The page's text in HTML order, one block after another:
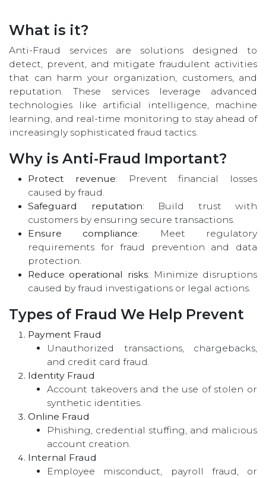
What is it?
Anti-Fraud services are solutions designed to
detect, prevent, and mitigate fraudulent activities
that can harm your organization, customers, and
reputation. These services leverage advanced
technologies like artificial intelligence, machine
learning, and real-time monitoring to stay ahead of
increasingly sophisticated fraud tactics.
Why is Anti-Fraud Important?
Protect revenue: Prevent financial losses
caused by fraud.
Safeguard reputation: Build trust with
customers by ensuring secure transactions.
Ensure compliance: Meet regulatory
requirements for fraud prevention and data
protection.
Reduce operational risks: Minimize disruptions
caused by fraud investigations or legal actions.
Types of Fraud We Help Prevent
Payment Fraud
Unauthorized transactions, chargebacks,
and credit card fraud.
Identity Fraud
Account takeovers and the use of stolen or
synthetic identities.
Online Fraud
Phishing, credential stuffing, and malicious
account creation.
Internal Fraud
Employee misconduct, payroll fraud, or